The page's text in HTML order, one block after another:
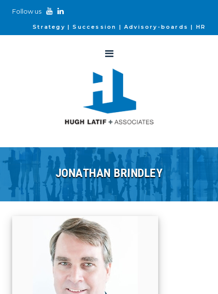
Follow us
Strategy Succession Advisory-boards HR
JONATHAN BRINDLEY